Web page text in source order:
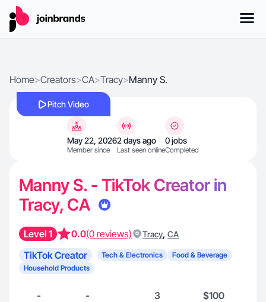
Home>Creators>CA>Tracy>Manny S.
Pitch Video
May 22, 2026
Member since
2 days ago
Last seen online
0 jobs
Completed
Manny S. - TikTok Creator in
Tracy, CA
Level 1 0.0(0 reviews) Tracy, CA
TikTok Creator Tech & Electronics
Food & Beverage
Household Products
- - 3 $100